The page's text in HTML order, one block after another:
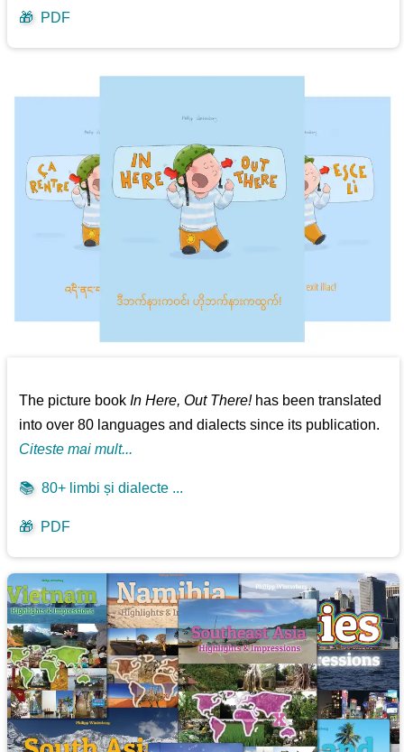
🎁 PDF
The picture bookIn Here, Out There!has been translated
into over 80 languages and dialects since its publication.
Citeste mai mult...
📚 80+ limbi și dialecte ...
🎁 PDF